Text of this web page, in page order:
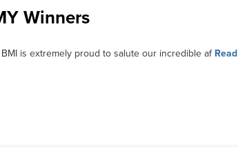
Winners
BMI is extremely proud to salute our incredible af Read